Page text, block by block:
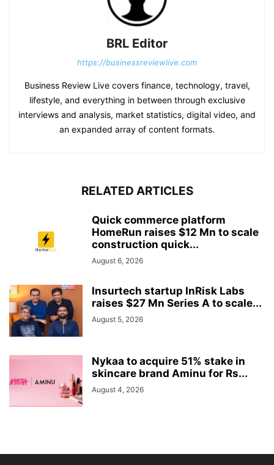
BRL Editor
https://businessreviewlive.com
Business Review Live covers finance, technology, travel,
lifestyle, and everything in between through exclusive
interviews and analysis, market statistics, digital video, and
an expanded array of content formats.
RELATED ARTICLES
Quick commerce platform
HomeRun raises $12 Mn to scale
construction quick...
August 6, 2026
Insurtech startup InRisk Labs
raises $27 Mn Series A to scale...
August 5, 2026
Nykaa to acquire 51% stake in
skincare brand Aminu for Rs...
August 4, 2026